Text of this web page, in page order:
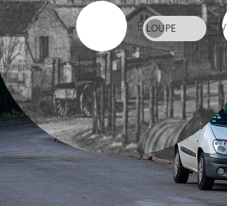
< Back to Gallery
LOUPE